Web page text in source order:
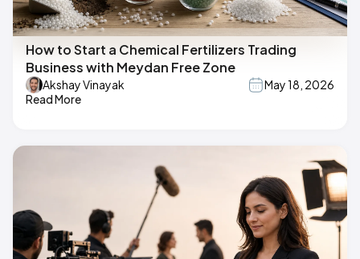
How to Start a Chemical Fertilizers Trading
Business with Meydan Free Zone
Akshay Vinayak
May 18, 2026
Read More